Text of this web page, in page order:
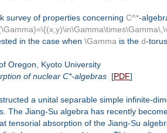
survey of properties concerning C^*-
in the case when \Gamma is the d-
Oregon, Kyoto University
of nuclear C*-algebras[PDF]
a unital separable simple infinite-
The Jiang-Su algebra has recently
tensorial absorption of the Jiang-Su